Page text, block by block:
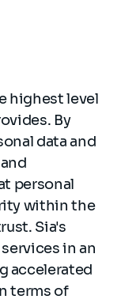
highest level
By
data and
personal
within the
Sia's
in an
accelerated
terms of